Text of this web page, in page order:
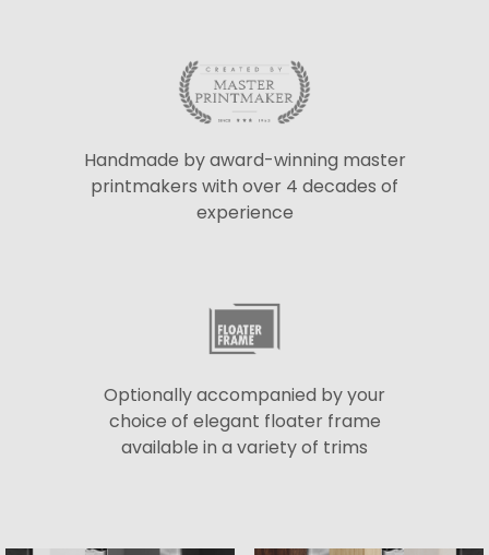
Handmade by award-winning master
printmakers with over 4 decades of
experience
Optionally accompanied by your
choice of elegant floater frame
available in a variety of trims